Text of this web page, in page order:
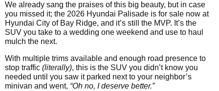
We already sang the praises of this big beauty, but in case
you missed it; the 2026 Hyundai Palisade is for sale now at
Hyundai City of Bay Ridge, and it’s still the MVP. It’s the
SUV you take to a wedding one weekend and use to haul
mulch the next.
With multiple trims available and enough road presence to
stop traffic (literally), this is the SUV you didn’t know you
needed until you saw it parked next to your neighbor’s
minivan and went, “Oh no, I deserve better.”